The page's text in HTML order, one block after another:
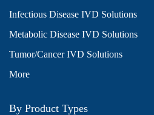
Infectious Disease IVD Solutions
Metabolic Disease IVD Solutions
Tumor/Cancer IVD Solutions
More
By Product Types